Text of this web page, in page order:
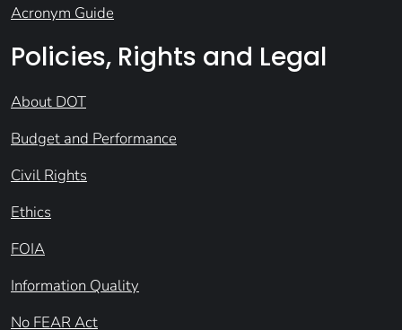
Acronym Guide
Policies, Rights and Legal
About DOT
Budget and Performance
Civil Rights
Ethics
FOIA
Information Quality
No FEAR Act